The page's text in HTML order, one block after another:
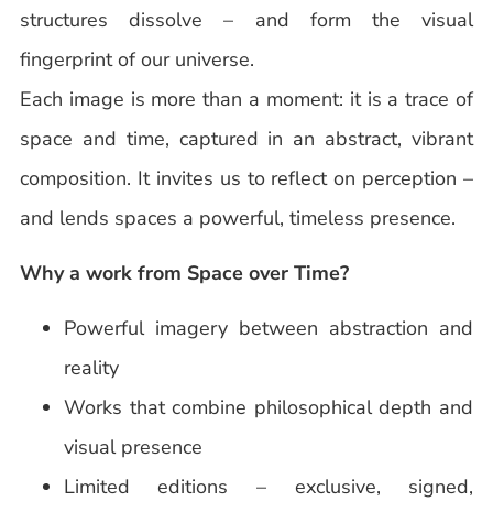
structures dissolve – and form the visual
fingerprint of our universe.
Each image is more than a moment: it is a trace of
space and time, captured in an abstract, vibrant
composition. It invites us to reflect on perception –
and lends spaces a powerful, timeless presence.
Why a work from Space over Time?
Powerful imagery between abstraction and
reality
Works that combine philosophical depth and
visual presence
Limited editions – exclusive, signed,